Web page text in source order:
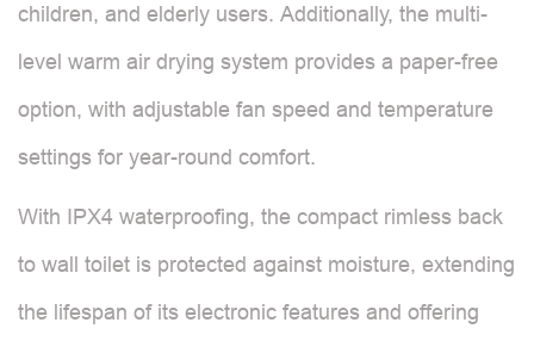
children, and elderly users. Additionally, the multi-
level warm air drying system provides a paper-free
option, with adjustable fan speed and temperature
settings for year-round comfort.
With IPX4 waterproofing, the compact rimless back
to wall toilet is protected against moisture, extending
the lifespan of its electronic features and offering